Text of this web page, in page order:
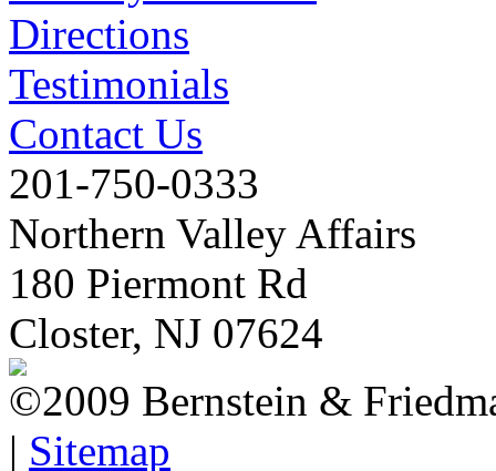
Directions
Testimonials
Contact Us
201-750-0333
Northern Valley Affairs
180 Piermont Rd
Closter, NJ 07624
©2009 Bernstein &
| Sitemap